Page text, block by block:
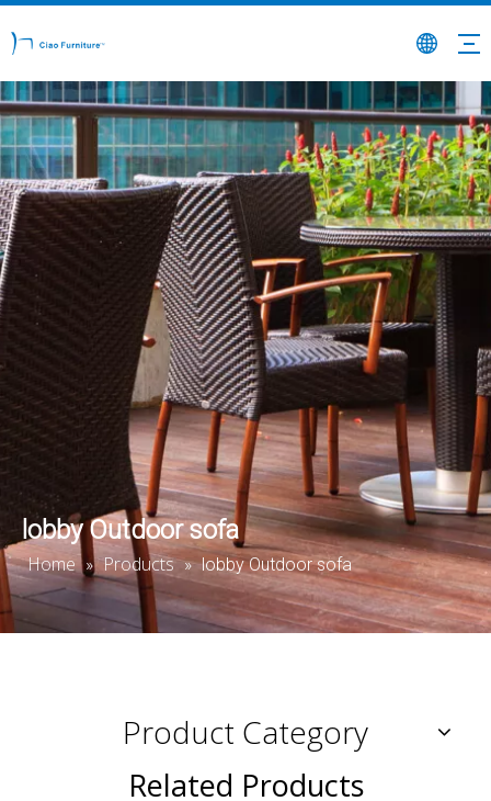
lobby Outdoor sofa
Home » Products » lobby Outdoor sofa
Product Category
Related Products